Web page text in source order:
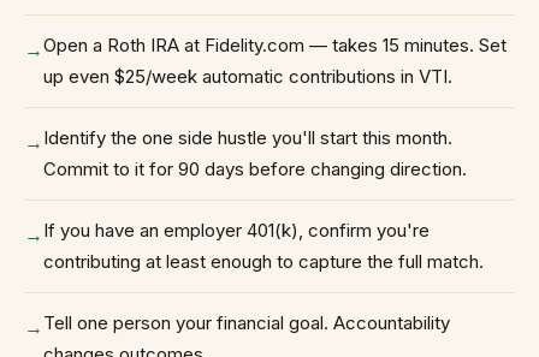
→Open a Roth IRA at Fidelity.com — takes 15 minutes. Set
up even $25/week automatic contributions in VTI.
→ Identify the one side hustle you'll start this month.
Commit to it for 90 days before changing direction.
→ If you have an employer 401(k), confirm you're
contributing at least enough to capture the full match.
→ Tell one person your financial goal. Accountability